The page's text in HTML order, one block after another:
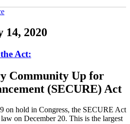
14, 2020
Act:
Community Up for
(SECURE) Act
on hold in Congress, the SECURE Act
on December 20. This is the largest